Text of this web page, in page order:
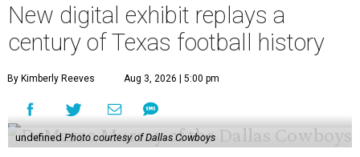
New digital exhibit replays a
century of Texas football history
By Kimberly Reeves Aug 3, 2026 | 5:00 pm
undefinedPhoto courtesy of Dallas Cowboys